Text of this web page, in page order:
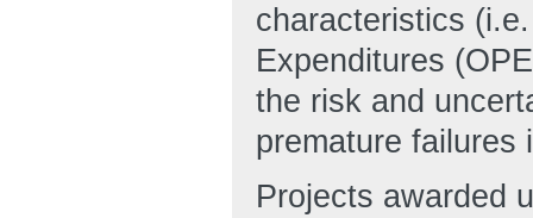
characteristics
Expenditures
the risk and
premature failures
Projects awarded